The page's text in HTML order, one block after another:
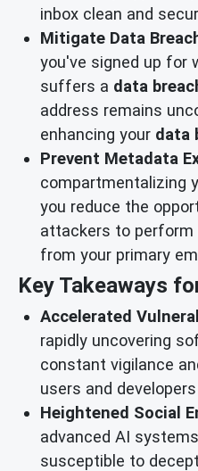
inbox clean and
Mitigate Data
you've signed up for
suffers a data
address remains
enhancing your data
Prevent Metadata
compartmentalizing
you reduce the
attackers to perform
from your primary
Key Takeaways
Accelerated
rapidly uncovering
constant vigilance
users and
Heightened Social
advanced AI
susceptible to